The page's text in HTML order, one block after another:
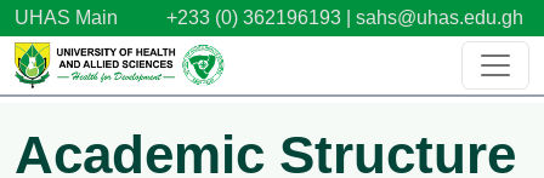
Skip to main content
UHAS Main +233 (0) 362196193 | sahs@uhas.edu.gh
Academic Structure